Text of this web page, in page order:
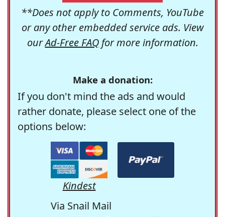
**Does not apply to Comments, YouTube
or any other embedded service ads. View
ourAd-Free FAQfor more information.
Make a donation:
If you don't mind the ads and would
rather donate, please select one of the
options below:
Kindest
Via Snail Mail